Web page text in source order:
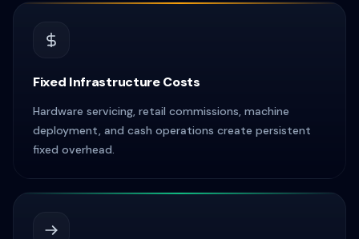
Fixed Infrastructure Costs
Hardware servicing, retail commissions, machine
deployment, and cash operations create persistent
fixed overhead.